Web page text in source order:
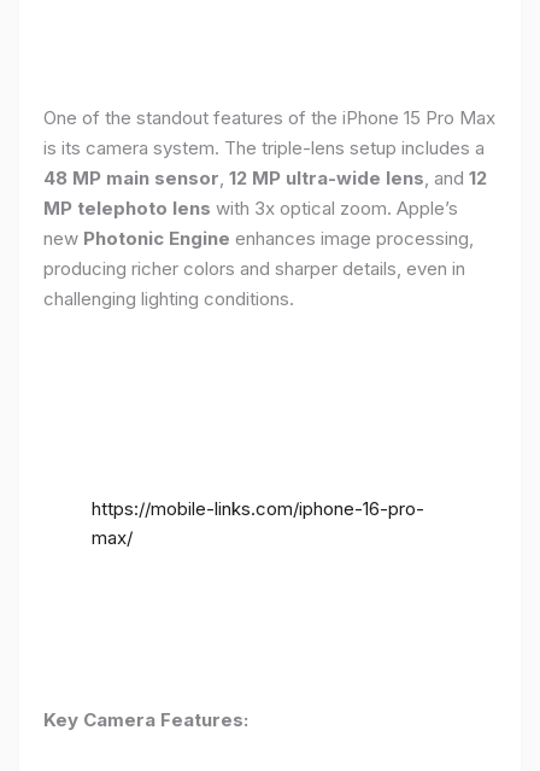
One of the standout features of the iPhone 15 Pro Max
is its camera system. The triple-lens setup includes a
48 MP main sensor, 12 MP ultra-wide lens, and 12
MP telephoto lens with 3x optical zoom. Apple’s
new Photonic Engine enhances image processing,
producing richer colors and sharper details, even in
challenging lighting conditions.
https://mobile-links.com/iphone-16-pro-
max/
Key Camera Features: